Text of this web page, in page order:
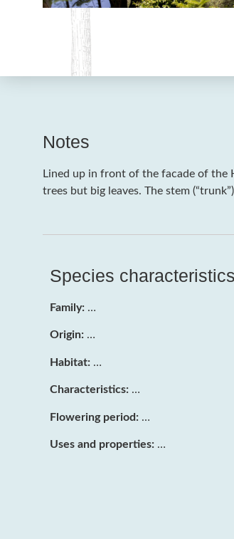
Notes
Lined up in front of the facade of the
trees but big leaves. The stem
Species characteristics
Family: …
Origin: …
Habitat: …
Characteristics: …
Flowering period: …
Uses and properties: …